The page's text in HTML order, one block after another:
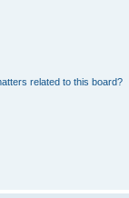
related to this board?